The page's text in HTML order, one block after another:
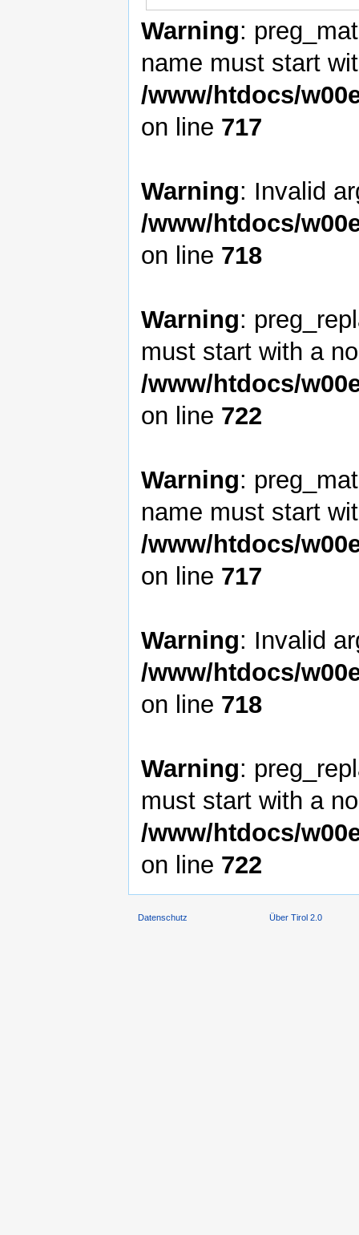
Warning:
name must start
/www/htdocs/
on line 717
Warning: Invalid
/www/htdocs/
on line 718
Warning:
must start with a
/www/htdocs/
on line 722
Warning:
name must start
/www/htdocs/
on line 717
Warning: Invalid
/www/htdocs/
on line 718
Warning:
must start with a
/www/htdocs/
on line 722
Datenschutz Über Tirol 2.0